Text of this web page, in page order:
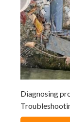
Diagnosing